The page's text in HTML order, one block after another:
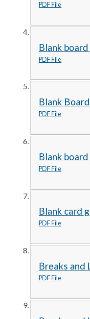
PDF File
Blank
PDF File
Blank
PDF File
Blank
PDF File
Blank card
PDF File
Breaks and
PDF File